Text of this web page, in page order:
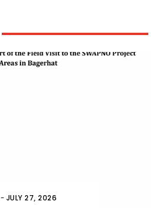
- JULY 27, 2026